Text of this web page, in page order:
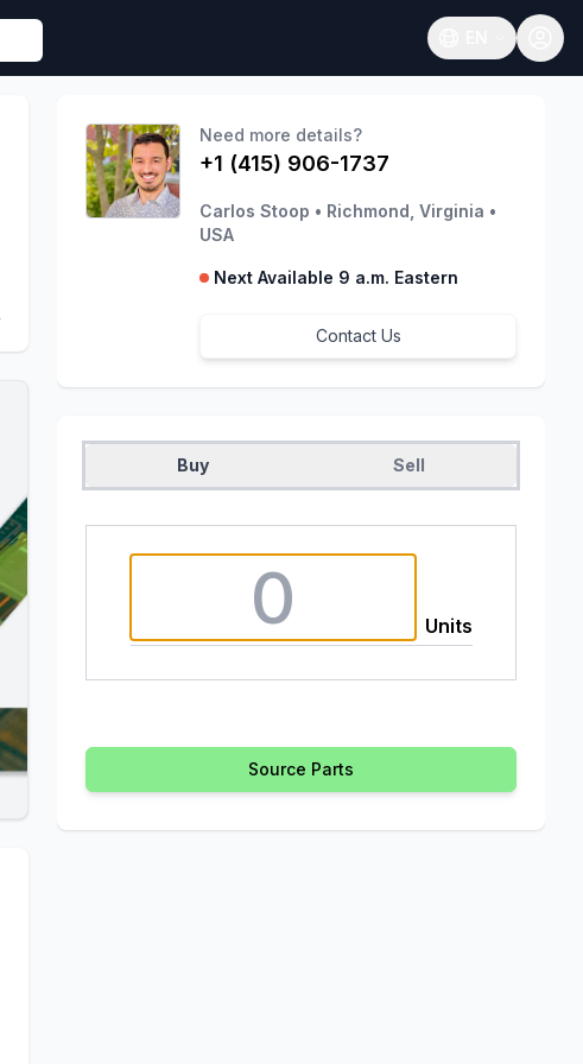
Open language
Need more details?
+1 (415) 906-1737
Carlos Stoop • Richmond, Virginia •
USA
Next Available 9 a.m. Eastern
Contact Us
Buy Sell
Units
Source Parts